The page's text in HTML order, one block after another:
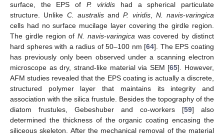
surface, the EPS of P. viridis had a spherical particulate
structure. Unlike C. australisandP. viridis, N. navis-varingica
cells had no surface mucilage layer covering the girdle region.
The girdle region ofN. navis-varingica was covered by distinct
hard spheres with a radius of 50–100 nm [64]. The EPS coating
has previously only been observed under a scanning electron
microscope as dry, strand-like material via SEM [65]. However,
AFM studies revealed that the EPS coating is actually a discrete,
structured polymer layer that maintains its integrity and
association with the silica frustule. Besides the topography of the
diatom frustules, Gebeshuber and co-workers [59] also
determined the thickness of the organic coating encasing the
siliceous skeleton. After the mechanical removal of the material